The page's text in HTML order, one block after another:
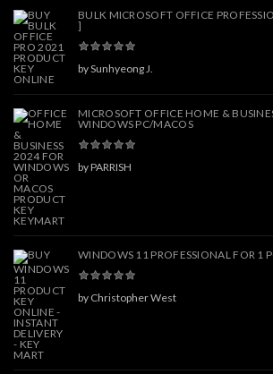
BULK MICROSOFT OFFICE
]
by Sunhyeong J.
MICROSOFT OFFICE HOME &
WINDOWS PC/MACOS
by PARRISH
WINDOWS 11 PROFESSIONAL FOR 1
by Christopher West